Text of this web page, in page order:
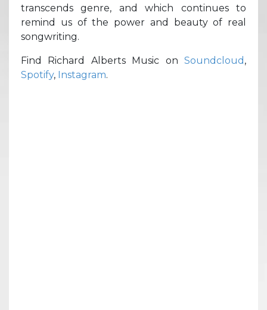
transcends genre, and which continues to
remind us of the power and beauty of real
songwriting.
Find Richard Alberts Music on Soundcloud ,
Spotify, Instagram.